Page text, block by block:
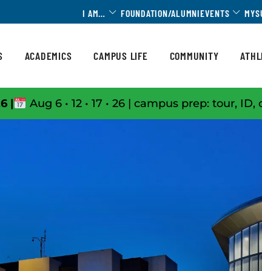
I AM… Toggle Dropdown
FOUNDATION/ALUMNIEVENTS
ACADEMICS CAMPUS LIFE COMMUNITY
| Aug 6 • 12 • 17 • 26 | campus prep: tour,